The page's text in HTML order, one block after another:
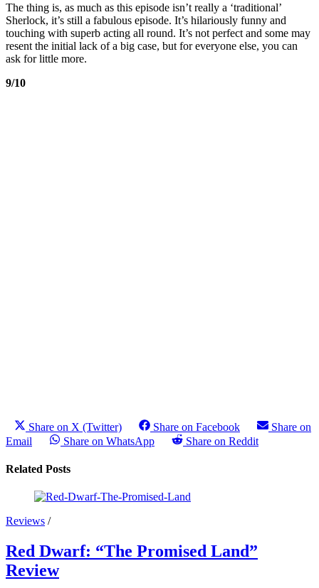
The thing is, as much as this episode isn’t really a ‘traditional’
Sherlock, it’s still a fabulous episode. It’s hilariously funny and
touching with superb acting all round. It’s not perfect and some may
resent the initial lack of a big case, but for everyone else, you can
ask for little more.
9/10
Share on X (Twitter) Share on Facebook
Share on
Email
Share on WhatsApp Share on Reddit
Related Posts
Reviews /
Red Dwarf: “The Promised Land”
Review